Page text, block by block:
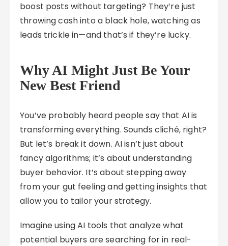
boost posts without targeting? They’re just
throwing cash into a black hole, watching as
leads trickle in—and that’s if they’re lucky.
Why AI Might Just Be Your
New Best Friend
You’ve probably heard people say that AI is
transforming everything. Sounds cliché, right?
But let’s break it down. AI isn’t just about
fancy algorithms; it’s about understanding
buyer behavior. It’s about stepping away
from your gut feeling and getting insights that
allow you to tailor your strategy.
Imagine using AI tools that analyze what
potential buyers are searching for in real-